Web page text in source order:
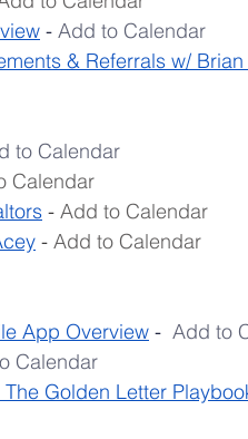
- Add to Calendar
& Referrals w/
to Calendar
Calendar
- Add to Calendar
- Add to Calendar
App Overview - Add to
Calendar
Golden Letter